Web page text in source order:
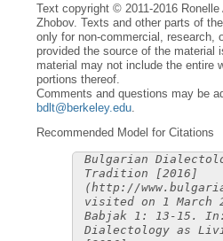
Text copyright © 2011-2016
Zhobov. Texts and other parts of
only for non-commercial, research,
provided the source of the material
material may not include the entire
portions thereof.
Comments and questions may be
bdlt@berkeley.edu
Recommended Model for Citations
Bulgarian
Tradition [2016]
(http://
visited on 1 March
Babjak 1: 13-15.
Dialectology as